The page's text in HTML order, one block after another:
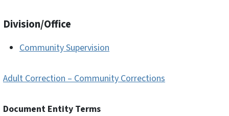
Division/Office
Community Supervision
Adult Correction – Community Corrections
Document Entity Terms